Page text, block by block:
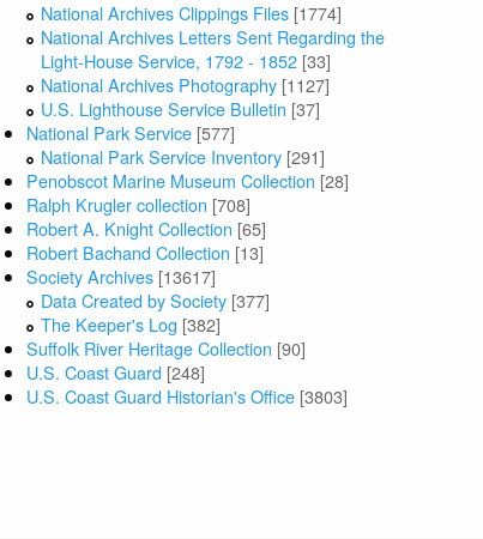
National Archives Clippings Files [1774]
National Archives Letters Sent Regarding the
Light-House Service, 1792 - 1852 [33]
National Archives Photography [1127]
U.S. Lighthouse Service Bulletin [37]
National Park Service [577]
National Park Service Inventory [291]
Penobscot Marine Museum Collection [28]
Ralph Krugler collection [708]
Robert A. Knight Collection [65]
Robert Bachand Collection [13]
Society Archives [13617]
Data Created by Society [377]
The Keeper's Log [382]
Suffolk River Heritage Collection [90]
U.S. Coast Guard [248]
U.S. Coast Guard Historian's Office [3803]